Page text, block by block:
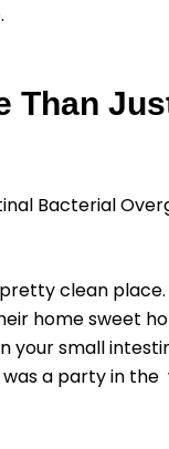
Than
Bacterial
clean
home sweet
small
a party in